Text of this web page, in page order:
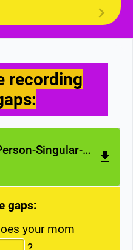
recording
A1-06-1-Third-Person-Singular-Mom.mp3
gaps:
your mom